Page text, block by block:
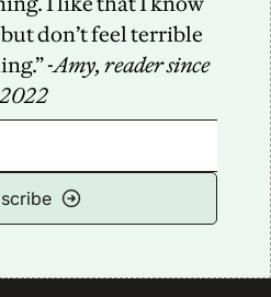
don’t feel terrible
-Amy, reader since
2022